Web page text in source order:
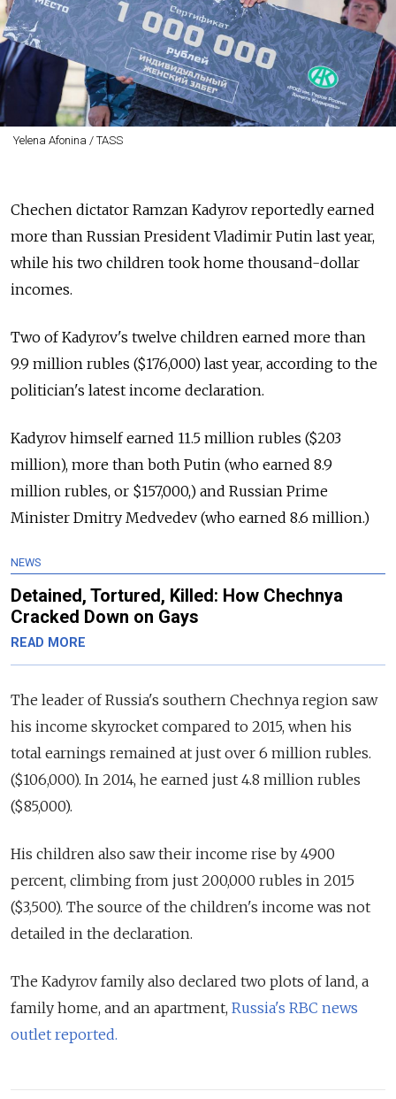
Yelena Afonina / TASS
Chechen dictator Ramzan Kadyrov reportedly earned
more than Russian President Vladimir Putin last year,
while his two children took home thousand-dollar
incomes.
Two of Kadyrov's twelve children earned more than
9.9 million rubles ($176,000) last year, according to the
politician's latest income declaration.
Kadyrov himself earned 11.5 million rubles ($203
million), more than both Putin (who earned 8.9
million rubles, or $157,000,) and Russian Prime
Minister Dmitry Medvedev (who earned 8.6 million.)
NEWS
Detained, Tortured, Killed: How Chechnya
Cracked Down on Gays
READ MORE
The leader of Russia's southern Chechnya region saw
his income skyrocket compared to 2015, when his
total earnings remained at just over 6 million rubles.
($106,000). In 2014, he earned just 4.8 million rubles
($85,000).
His children also saw their income rise by 4900
percent, climbing from just 200,000 rubles in 2015
($3,500). The source of the children's income was not
detailed in the declaration.
The Kadyrov family also declared two plots of land, a
family home, and an apartment, Russia's RBC news
outlet reported.